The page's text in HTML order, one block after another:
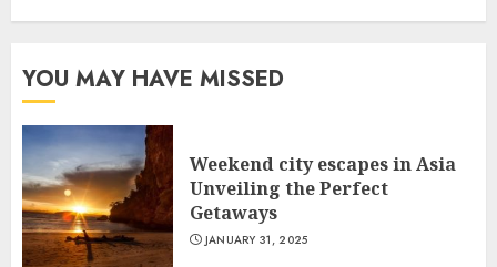
YOU MAY HAVE MISSED
Weekend city escapes in Asia
Unveiling the Perfect
Getaways
JANUARY 31, 2025